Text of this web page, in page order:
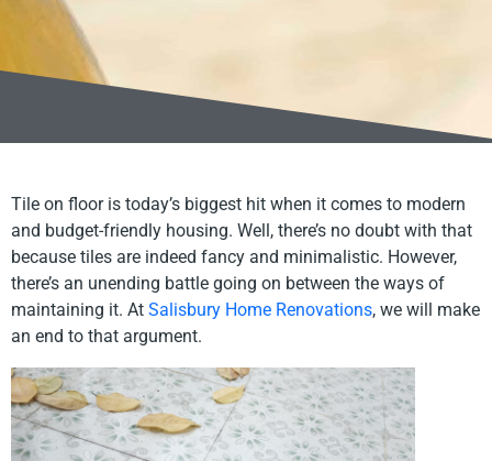
Tile on floor is today’s biggest hit when it comes to modern
and budget-friendly housing. Well, there’s no doubt with that
because tiles are indeed fancy and minimalistic. However,
there’s an unending battle going on between the ways of
maintaining it. At Salisbury Home Renovations, we will make
an end to that argument.